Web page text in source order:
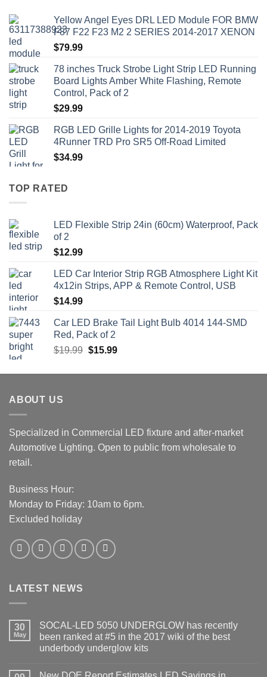
Yellow Angel Eyes DRL LED Module FOR BMW
F87 F22 F23 M2 2 SERIES 2014-2017 XENON
$79.99
78 inches Truck Strobe Light Strip LED Running
Board Lights Amber White Flashing, Remote
Control, Pack of 2
$29.99
RGB LED Grille Lights for 2014-2019 Toyota
4Runner TRD Pro SR5 Off-Road Limited
$34.99
TOP RATED
LED Flexible Strip 24in (60cm) Waterproof, Pack
of 2
$12.99
LED Car Interior Strip RGB Atmosphere Light Kit
4x12in Strips, APP & Remote Control, USB
$14.99
Car LED Brake Tail Light Bulb 4014 144-SMD
Red, Pack of 2
$19.99 Original
was:
$15.99Current
is:
ABOUT US
Specialized in Commercial LED fixture and after-market
Automotive Lighting. Open to public from wholesale to
retail.
Business Hour:
Monday to Friday: 10am to 6pm.
Excluded holiday
LATEST NEWS
30
May
SOCAL-LED 5050 UNDERGLOW has recently
been ranked at #5 in the 2017 wiki of the best
underbody underglow kits
on